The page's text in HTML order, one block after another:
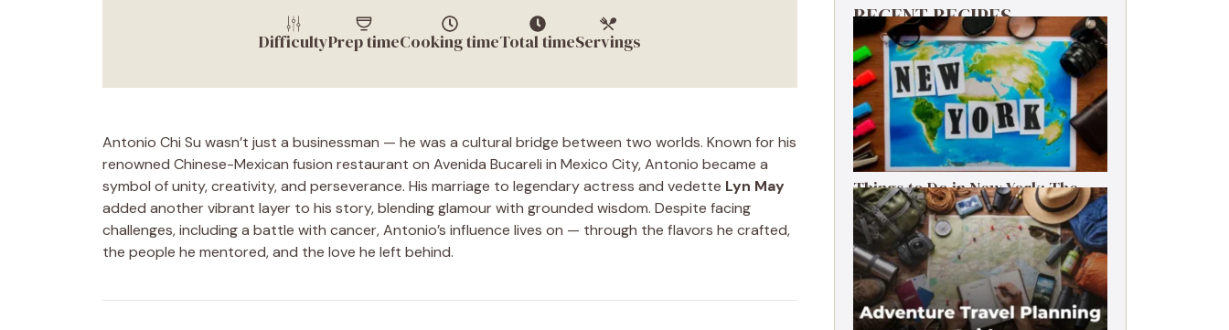
DifficultyPrep timeCooking timeTotal timeServings
Antonio Chi Su wasn’t just a businessman — he was a cultural bridge between two worlds. Known for his
renowned Chinese-Mexican fusion restaurant on Avenida Bucareli in Mexico City, Antonio became a
symbol of unity, creativity, and perseverance. His marriage to legendary actress and vedette Lyn May
added another vibrant layer to his story, blending glamour with grounded wisdom. Despite facing
challenges, including a battle with cancer, Antonio’s influence lives on — through the flavors he crafted,
the people he mentored, and the love he left behind.
RECENT RECIPES
Things to Do in New York: The
Ultimate First-Timer’s Guide